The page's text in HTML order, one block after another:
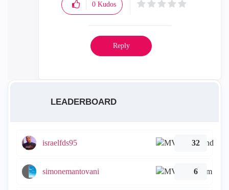
0 Kudos
Reply
LEADERBOARD
israelfds95 32
simonemantovani 6